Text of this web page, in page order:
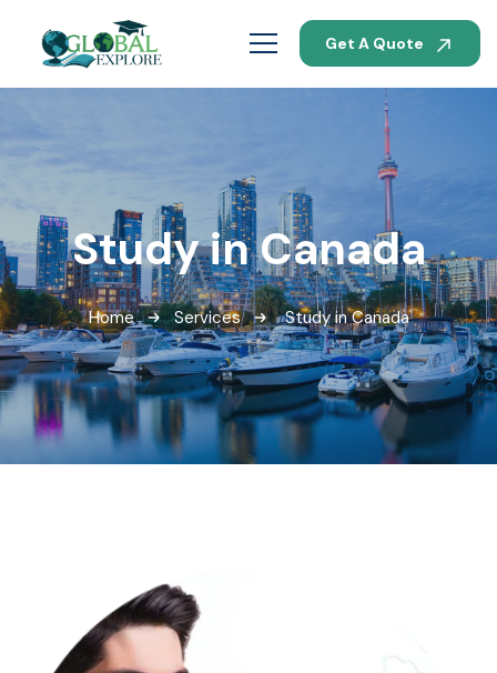
Get A Quote
Study in Canada
Home Services Study in Canada